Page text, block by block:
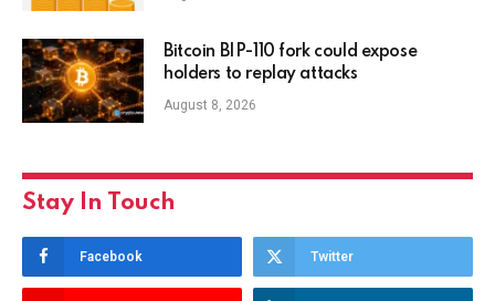
Bitcoin BIP-110 fork could expose
holders to replay attacks
August 8, 2026
Stay In Touch
Facebook Twitter